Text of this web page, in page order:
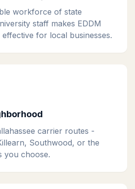
workforce of state
staff makes EDDM
for local businesses.
carrier routes -
Southwood, or the
you choose.